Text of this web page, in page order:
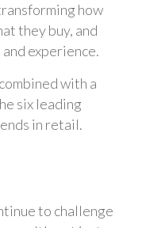
how
they buy, and
experience.
with a
six leading
in retail.
to challenge